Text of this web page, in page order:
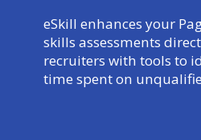
eSkill enhances your
skills assessments
recruiters with tools to
time spent on